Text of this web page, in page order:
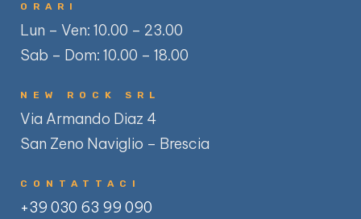
ORARI
Lun – Ven: 10.00 – 23.00
Sab – Dom: 10.00 – 18.00
NEW ROCK SRL
Via Armando Diaz 4
San Zeno Naviglio – Brescia
CONTATTACI
+39 030 63 99 090